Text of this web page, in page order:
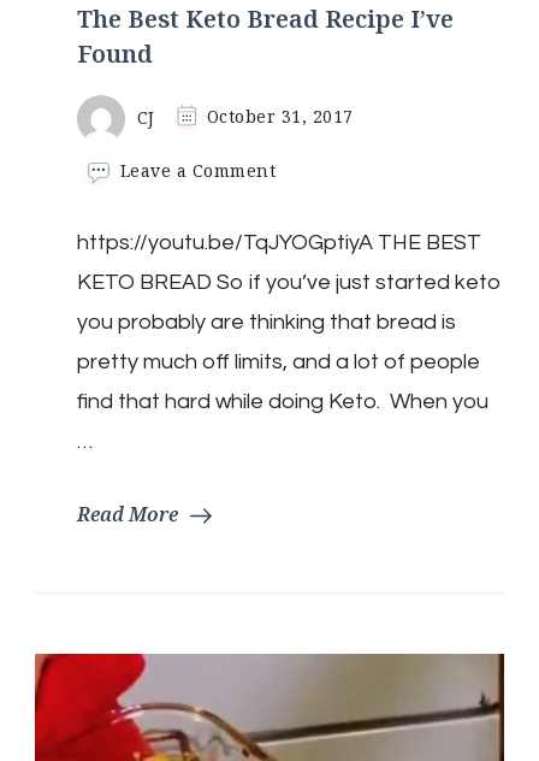
The Best Keto Bread Recipe I’ve
Found
CJ October 31, 2017
Leave a Commenton
Keto
Bread
Recipe
I’ve
https://youtu.be/TqJYOGptiyA THE BEST
KETO BREAD So if you’ve just started keto
you probably are thinking that bread is
pretty much off limits, and a lot of people
find that hard while doing Keto. When you
…
Read More